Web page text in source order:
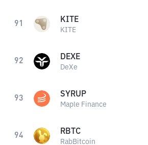
91 KITE
KITE
92 DEXE
DeXe
93 SYRUP
Maple Finance
94 RBTC
RabBitcoin